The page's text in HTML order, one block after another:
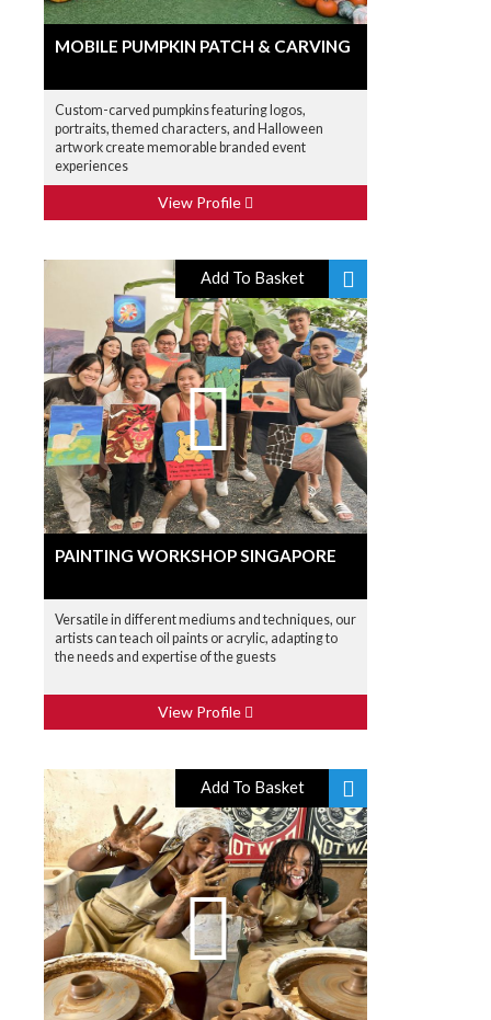
MOBILE PUMPKIN PATCH & CARVING
Custom-carved pumpkins featuring logos,
portraits, themed characters, and Halloween
artwork create memorable branded event
experiences
View Profile
Add To Basket
PAINTING WORKSHOP SINGAPORE
Versatile in different mediums and techniques, our
artists can teach oil paints or acrylic, adapting to
the needs and expertise of the guests
View Profile
Add To Basket